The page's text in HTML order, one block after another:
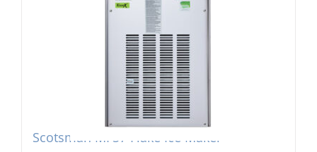
Scotsman MF57 Flake Ice Maker